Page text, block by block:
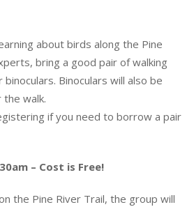
about birds along the Pine
bring a good pair of walking
binoculars. Binoculars will also be
walk.
if you need to borrow a pair
– Cost is Free!
the Pine River Trail, the group will